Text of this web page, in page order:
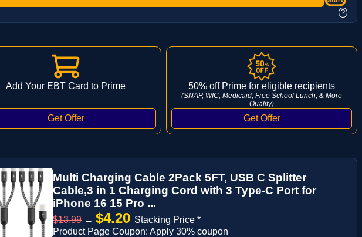
?
Add Your EBT Card to Prime 50% off Prime for eligible recipients
(SNAP, WIC, Medicaid, Free School Lunch, & More
Qualify)
Multi Charging Cable 2Pack 5FT, USB C Splitter
Cable,3 in 1 Charging Cord with 3 Type-C Port for
iPhone 16 15 Pro ...
$13.99 → $4.20 Stacking Price *
Product Page Coupon: Apply 30% coupon